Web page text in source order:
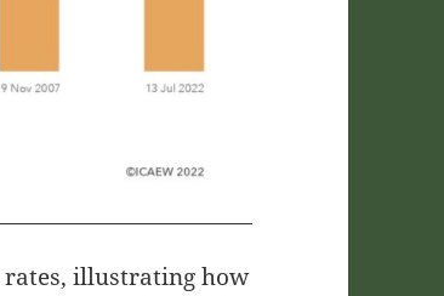
rates, illustrating how